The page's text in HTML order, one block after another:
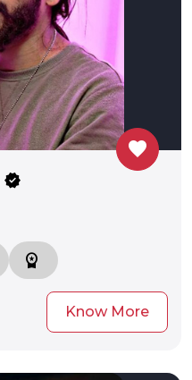
favorite
verified
workspace_premium
Know More